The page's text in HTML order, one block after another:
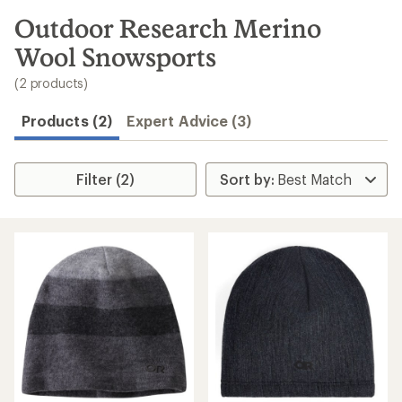
search
results
Outdoor Research Merino
Wool Snowsports
(2 products)
Products (2) Expert Advice (3)
Filter (2)